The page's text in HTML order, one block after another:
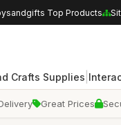
Top Products
Crafts Supplies
Great Prices